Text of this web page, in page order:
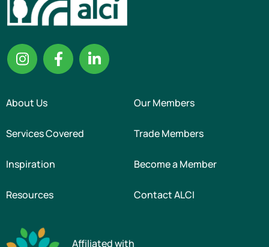
About Us Our Members
Services Covered Trade Members
Inspiration Become a Member
Resources Contact ALCI
Affiliated with